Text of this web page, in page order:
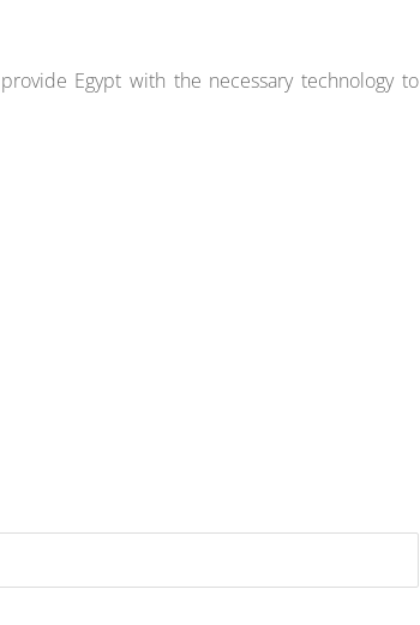
Egypt with the necessary technology to